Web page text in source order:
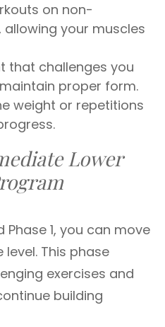
on non-
your muscles
that challenges you
proper form.
weight or repetitions
Lower
Phase 1, you can move
This phase
exercises and
building